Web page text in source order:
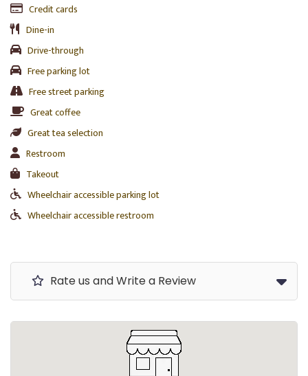
Credit cards
Dine-in
Drive-through
Free parking lot
Free street parking
Great coffee
Great tea selection
Restroom
Takeout
Wheelchair accessible parking lot
Wheelchair accessible restroom
Rate us and Write a Review